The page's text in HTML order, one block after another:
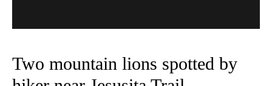
Two mountain lions spotted by